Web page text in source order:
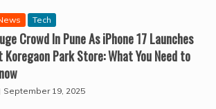
Tech
Crowd In Pune As iPhone 17 Launches
Koregaon Park Store: What You Need to
September 19, 2025